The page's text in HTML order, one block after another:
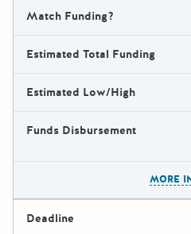
Match Funding?
Estimated Total Funding
Estimated Low/High
Funds Disbursement
MORE
Deadline